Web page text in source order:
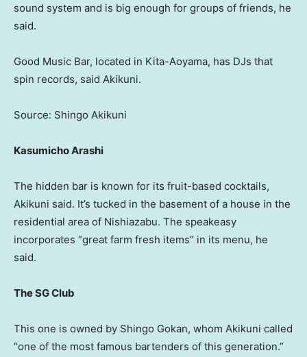
sound system and is big enough for groups of friends, he
said.
Good Music Bar, located in Kita-Aoyama, has DJs that
spin records, said Akikuni.
Source: Shingo Akikuni
Kasumicho Arashi
The hidden bar is known for its fruit-based cocktails,
Akikuni said. It’s tucked in the basement of a house in the
residential area of Nishiazabu. The speakeasy
incorporates “great farm fresh items” in its menu, he
said.
The SG Club
This one is owned by Shingo Gokan, whom Akikuni called
“one of the most famous bartenders of this generation.”